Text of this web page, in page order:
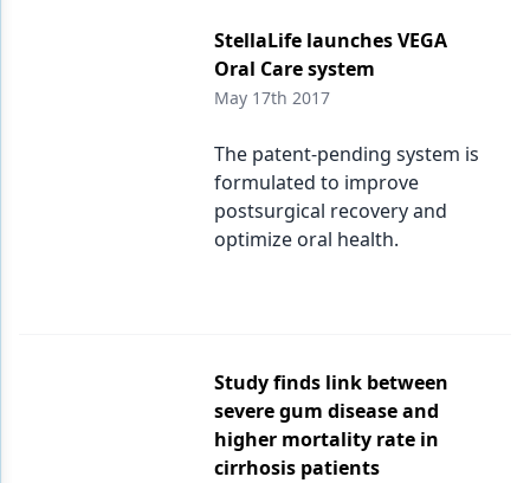
StellaLife launches VEGA
Oral Care system
May 17th 2017
The patent-pending system is
formulated to improve
postsurgical recovery and
optimize oral health.
Study finds link between
severe gum disease and
higher mortality rate in
cirrhosis patients